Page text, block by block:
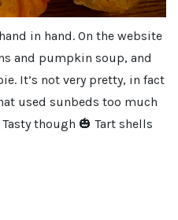
in hand. On the website
and pumpkin soup, and
It’s not very pretty, in fact
used sunbeds too much
though 🎃 Tart shells